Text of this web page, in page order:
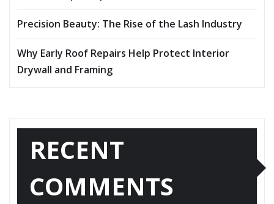
Precision Beauty: The Rise of the Lash Industry
Why Early Roof Repairs Help Protect Interior
Drywall and Framing
RECENT
COMMENTS